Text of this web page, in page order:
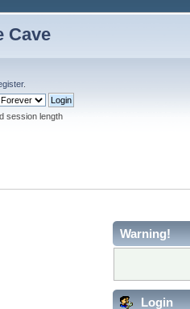
Cave
.
session length
Warning!
Login